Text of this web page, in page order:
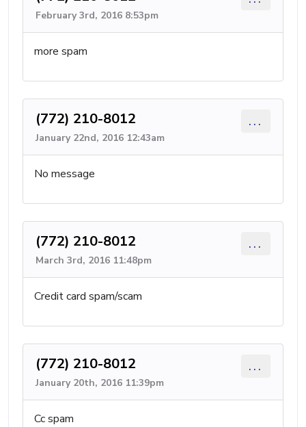
February 3rd, 2016 8:53pm
more spam
(772) 210-8012
January 22nd, 2016 12:43am
...
No message
(772) 210-8012
March 3rd, 2016 11:48pm
...
Credit card spam/scam
(772) 210-8012
January 20th, 2016 11:39pm
...
Cc spam